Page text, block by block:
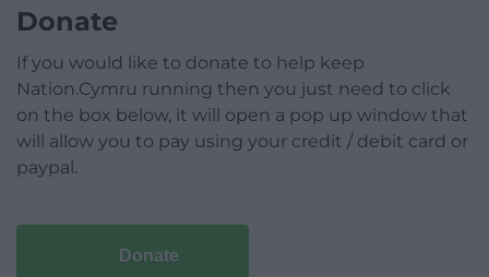
Donate
If you would like to donate to help keep
Nation.Cymru running then you just need to click
on the box below, it will open a pop up window that
will allow you to pay using your credit / debit card or
paypal.
Donate